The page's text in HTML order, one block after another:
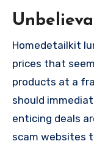
Homedetailkit
prices that
products at a
should
enticing deals
scam websites